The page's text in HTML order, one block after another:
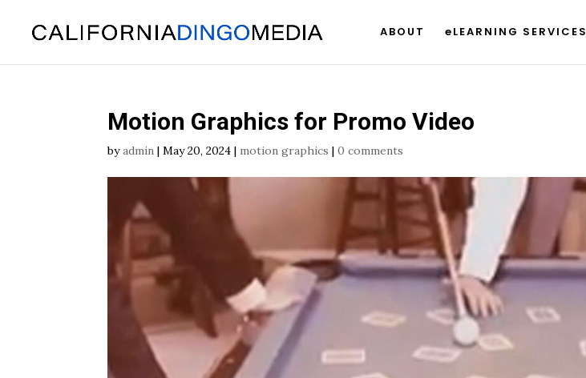
Content
ABOUT eLEARNING SERVICES
Motion Graphics for Promo Video
byadmin |May 20, 2024 | motion graphics |0 comments